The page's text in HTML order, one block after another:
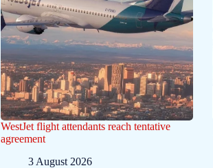
WestJet flight attendants reach tentative
agreement
3 August 2026